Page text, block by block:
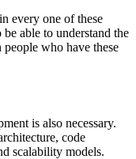
every one of these
able to understand the
who have these
is also necessary.
code
scalability models.